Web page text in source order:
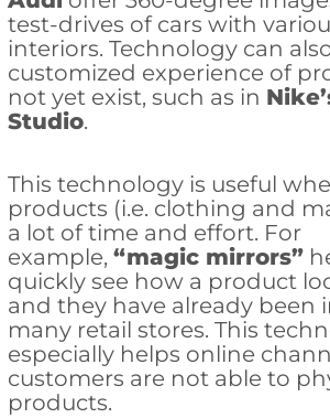
test-drives of cars with
interiors. Technology can
customized experience of
not yet exist, such as in
Studio.
This technology is useful
products (i.e. clothing and
a lot of time and effort. For
example, “magic mirrors”
quickly see how a product
and they have already been
many retail stores. This
especially helps online
customers are not able to
products.